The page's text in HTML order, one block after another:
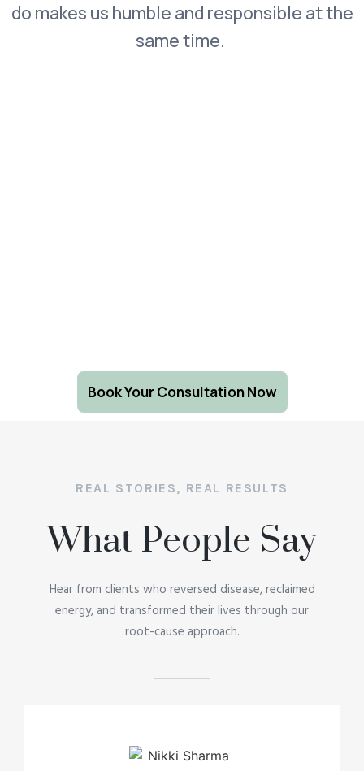
do makes us humble and responsible at the
same time.
Book Your Consultation Now
REAL STORIES, REAL RESULTS
What People Say
Hear from clients who reversed disease, reclaimed
energy, and transformed their lives through our
root-cause approach.